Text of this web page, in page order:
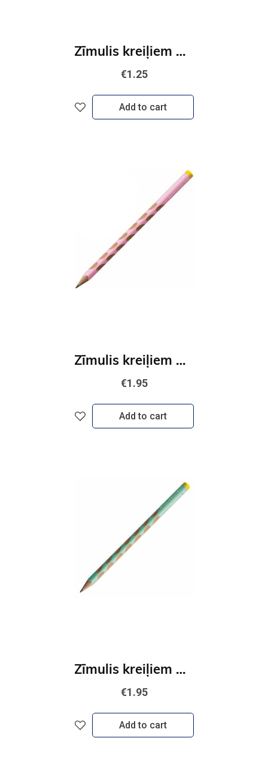
Zīmulis kreiļiem STABILO EASYgraph S Metallic Zelta
€1.25
Add to cart
Zīmulis kreiļiem STABILO EASYgraph Pastel | HB rozā
€1.95
Add to cart
Zīmulis kreiļiem STABILO EASYgraph Pastel | HB zaļš
€1.95
Add to cart